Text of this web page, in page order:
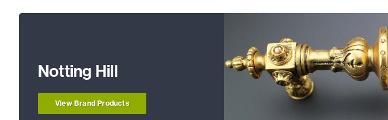
Notting Hill
View Brand Products